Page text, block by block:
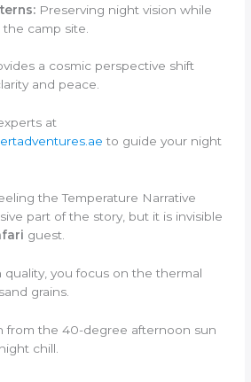
Preserving night vision while
camp site.
a cosmic perspective shift
and peace.
at
to guide your night
the Temperature Narrative
part of the story, but it is invisible
guest.
quality, you focus on the thermal
grains.
from the 40-degree afternoon sun
chill.